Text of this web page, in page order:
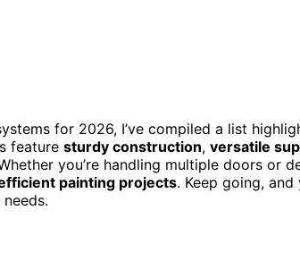
for 2026, I’ve compiled a list
feature sturdy construction, versatile
you’re handling multiple doors or
painting projects. Keep going,